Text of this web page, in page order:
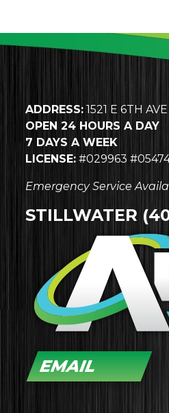
ADDRESS: 1521 E 6TH
OPEN 24 HOURS A DAY
7 DAYS A WEEK
LICENSE: #029963
Emergency Service
STILLWATER
EMAIL